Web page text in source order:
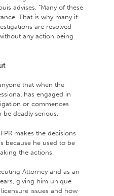
advises. “Many of these
That is why many if
are resolved
any action being
that when the
has engaged in
or commences
be deadly serious.
makes the decisions
because he used to be
the actions.
Attorney and as an
giving him unique
issues and how